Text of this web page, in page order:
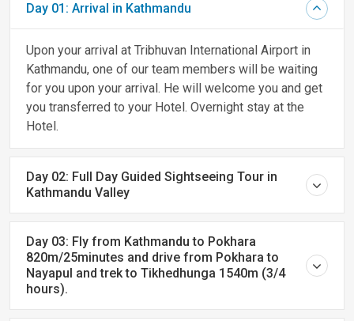
Day 01: Arrival in Kathmandu
Upon your arrival at Tribhuvan International Airport in
Kathmandu, one of our team members will be waiting
for you upon your arrival. He will welcome you and get
you transferred to your Hotel. Overnight stay at the
Hotel.
Day 02: Full Day Guided Sightseeing Tour in
Kathmandu Valley
Day 03: Fly from Kathmandu to Pokhara
820m/25minutes and drive from Pokhara to
Nayapul and trek to Tikhedhunga 1540m (3/4
hours).